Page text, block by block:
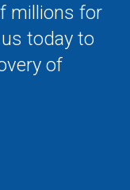
millions for
today to
of